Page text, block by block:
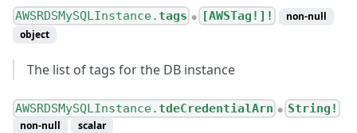
AWSRDSMySQLInstance.tags ● [AWSTag!]!
non-null
object
The list of tags for the DB instance
AWSRDSMySQLInstance.tdeCredentialArn ● String!
non-null scalar